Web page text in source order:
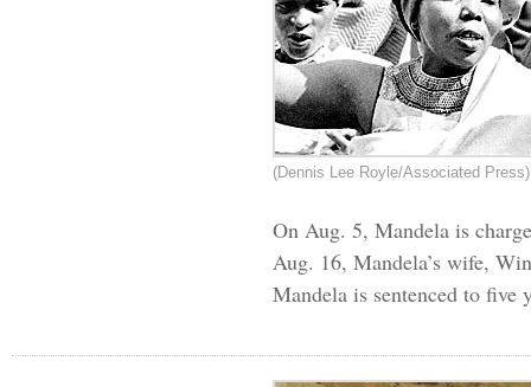
(Dennis Lee Royle/Associated Press)
On Aug. 5, Mandela is
Aug. 16, Mandela’s wife,
Mandela is sentenced to five